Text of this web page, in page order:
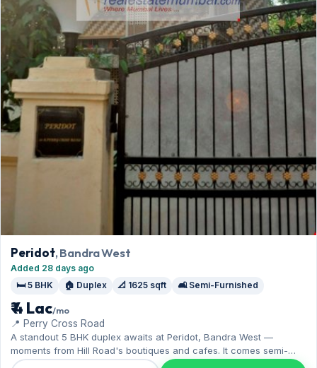
Peridot, Bandra West
Added 28 days ago
🛏️ 5 BHK
🏠 Duplex 📐 1625 sqft 🛋️ Semi-Furnished
₹ 4 Lac/mo
📍 Perry Cross Road
A standout 5 BHK duplex awaits at Peridot, Bandra West —
moments from Hill Road's boutiques and cafes. It comes semi-
furnished, with 1,625 sq.ft. of carpet space, and 1 Open parking